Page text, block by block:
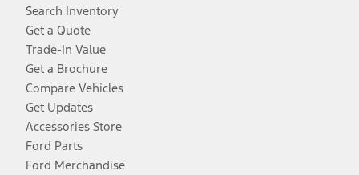
Search Inventory
Get a Quote
Trade-In Value
Get a Brochure
Compare Vehicles
Get Updates
Accessories Store
Ford Parts
Ford Merchandise